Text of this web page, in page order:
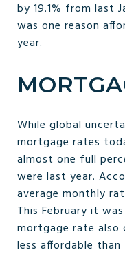
by 19.1% from last
was one reason
year.
While global
mortgage rates
almost one full
were last year.
average monthly
This February it
mortgage rate also
less affordable